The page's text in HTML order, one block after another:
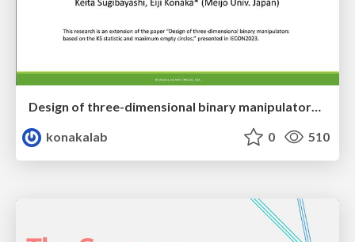
Design of three-dimensional binary manipulators for pick-and-place task avoiding obstacles (IECON2024)
konakalab
0 510